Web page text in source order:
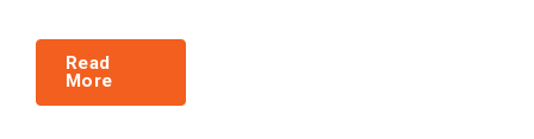
Read
More